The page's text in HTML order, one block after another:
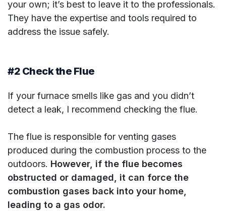
your own; it’s best to leave it to the professionals.
They have the expertise and tools required to
address the issue safely.
#2 Check the Flue
If your furnace smells like gas and you didn’t
detect a leak, I recommend checking the flue.
The flue is responsible for venting gases
produced during the combustion process to the
outdoors. However, if the flue becomes
obstructed or damaged, it can force the
combustion gases back into your home,
leading to a gas odor.